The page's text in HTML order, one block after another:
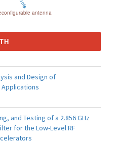
antenna
and Design of
and Testing of a 2.856 GHz
for the Low-Level RF